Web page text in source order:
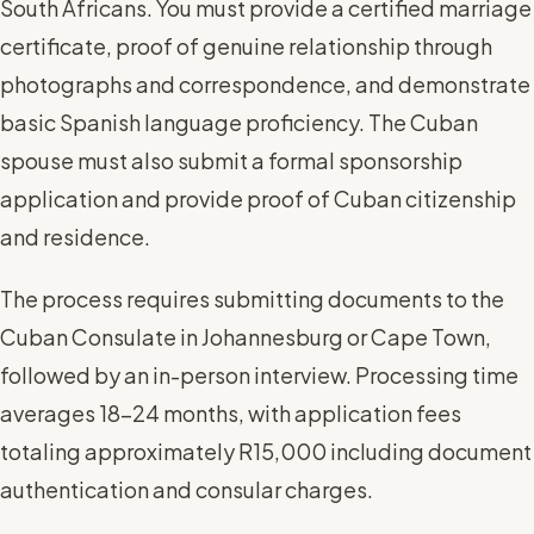
South Africans. You must provide a certified marriage
certificate, proof of genuine relationship through
photographs and correspondence, and demonstrate
basic Spanish language proficiency. The Cuban
spouse must also submit a formal sponsorship
application and provide proof of Cuban citizenship
and residence.
The process requires submitting documents to the
Cuban Consulate in Johannesburg or Cape Town,
followed by an in-person interview. Processing time
averages 18-24 months, with application fees
totaling approximately R15,000 including document
authentication and consular charges.